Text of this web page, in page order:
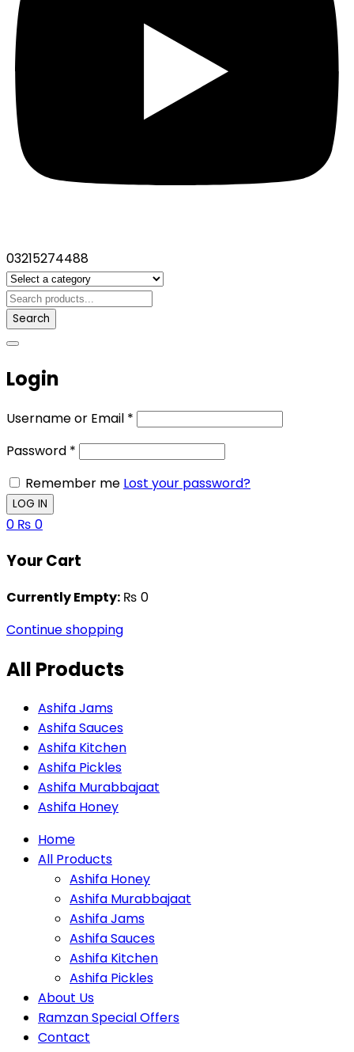
03215274488
Search
Login
Username or Email *
Password *
Remember me Lost your password?
0 ₨ 0
Your Cart
Currently Empty: ₨ 0
Continue shopping
All Products
Ashifa Jams
Ashifa Sauces
Ashifa Kitchen
Ashifa Pickles
Ashifa Murabbajaat
Ashifa Honey
Home
All Products
Ashifa Honey
Ashifa Murabbajaat
Ashifa Jams
Ashifa Sauces
Ashifa Kitchen
Ashifa Pickles
About Us
Ramzan Special Offers
Contact